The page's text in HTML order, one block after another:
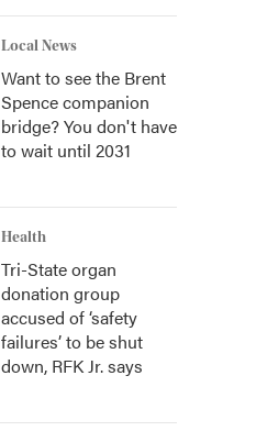
Local News
Want to see the Brent
Spence companion
bridge? You don't have
to wait until 2031
Health
Tri-State organ
donation group
accused of ‘safety
failures’ to be shut
down, RFK Jr. says